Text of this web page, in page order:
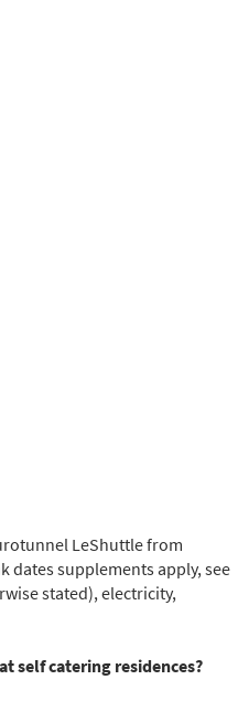
LeShuttle from
dates supplements apply, see
stated), electricity,
self catering residences?